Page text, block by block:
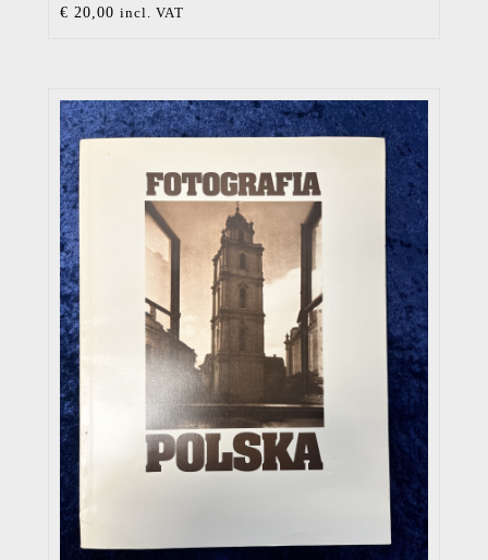
€ 20,00 incl. VAT